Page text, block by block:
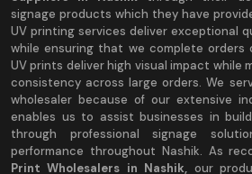
signage products which they have
UV printing services deliver exceptional
while ensuring that we complete orders
UV prints deliver high visual impact while
consistency across large orders. We
wholesaler because of our extensive
enables us to assist businesses in
through professional signage
performance throughout Nashik. As
Print Wholesalers in Nashik, our